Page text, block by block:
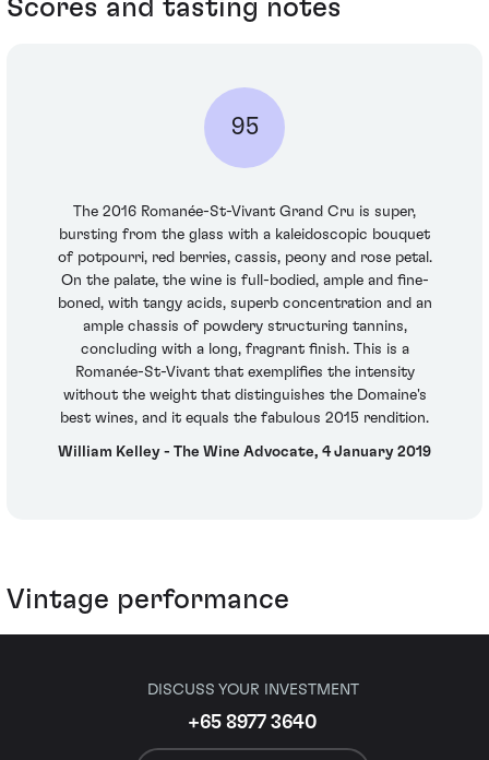
Scores and tasting notes
95
The 2016 Romanée-St-Vivant Grand Cru is super,
bursting from the glass with a kaleidoscopic bouquet
of potpourri, red berries, cassis, peony and rose petal.
On the palate, the wine is full-bodied, ample and fine-
boned, with tangy acids, superb concentration and an
ample chassis of powdery structuring tannins,
concluding with a long, fragrant finish. This is a
Romanée-St-Vivant that exemplifies the intensity
without the weight that distinguishes the Domaine's
best wines, and it equals the fabulous 2015 rendition.
William Kelley - The Wine Advocate, 4 January 2019
Vintage performance
DISCUSS YOUR INVESTMENT
+65 8977 3640